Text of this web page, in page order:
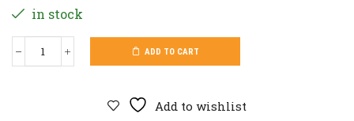
in stock
MSR
ADD TO CART
Add to wishlist